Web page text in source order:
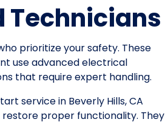
Technicians
prioritize your safety. These
use advanced electrical
that require expert handling.
service in Beverly Hills, CA
proper functionality. They